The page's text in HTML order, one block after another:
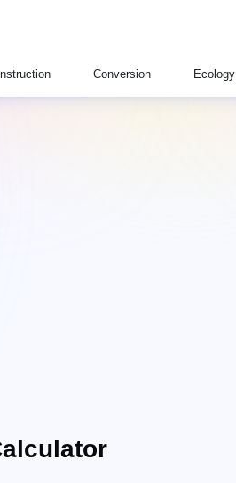
Conversion Ecology